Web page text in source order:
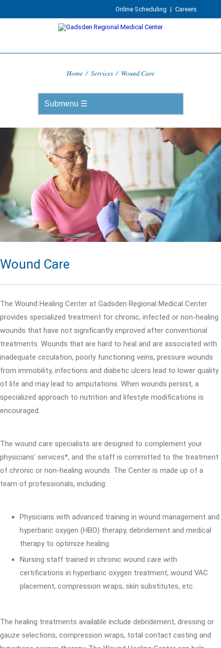
Online Scheduling | Careers
Home / Services / Wound Care
Wound Care
The Wound Healing Center at Gadsden Regional Medical Center
provides specialized treatment for chronic, infected or non-healing
wounds that have not significantly improved after conventional
treatments. Wounds that are hard to heal and are associated with
inadequate circulation, poorly functioning veins, pressure wounds
from immobility, infections and diabetic ulcers lead to lower quality
of life and may lead to amputations. When wounds persist, a
specialized approach to nutrition and lifestyle modifications is
encouraged.
The wound care specialists are designed to complement your
physicians' services*, and the staff is committed to the treatment
of chronic or non-healing wounds. The Center is made up of a
team of professionals, including:
Physicians with advanced training in wound management and
hyperbaric oxygen (HBO) therapy, debridement and medical
therapy to optimize healing
Nursing staff trained in chronic wound care with
certifications in hyperbaric oxygen treatment, wound VAC
placement, compression wraps, skin substitutes, etc.
The healing treatments available include debridement, dressing or
gauze selections, compression wraps, total contact casting and